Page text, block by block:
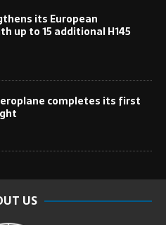
its European
up to 15 additional H145
completes its first
US